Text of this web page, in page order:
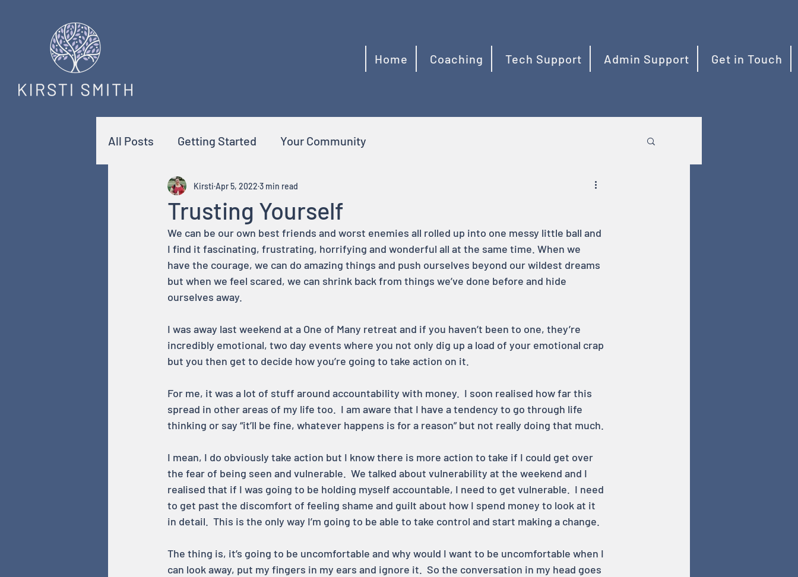
Home Coaching Tech Support Admin Support Get in Touch
All Posts Getting Started Your Community
Trusting Yourself
Kirsti Apr 5, 2022 3 min read
We can be our own best friends and worst enemies all rolled up into one messy little ball and
I find it fascinating, frustrating, horrifying and wonderful all at the same time. When we
have the courage, we can do amazing things and push ourselves beyond our wildest dreams
but when we feel scared, we can shrink back from things we’ve done before and hide
ourselves away.
I was away last weekend at a One of Many retreat and if you haven’t been to one, they’re
incredibly emotional, two day events where you not only dig up a load of your emotional crap
but you then get to decide how you’re going to take action on it.
For me, it was a lot of stuff around accountability with money.  I soon realised how far this
spread in other areas of my life too.  I am aware that I have a tendency to go through life
thinking or say “it’ll be fine, whatever happens is for a reason” but not really doing that much.
I mean, I do obviously take action but I know there is more action to take if I could get over
the fear of being seen and vulnerable.  We talked about vulnerability at the weekend and I
realised that if I was going to be holding myself accountable, I need to get vulnerable.  I need
to get past the discomfort of feeling shame and guilt about how I spend money to look at it
in detail.  This is the only way I’m going to be able to take control and start making a change.
The thing is, it’s going to be uncomfortable and why would I want to be uncomfortable when I
can look away, put my fingers in my ears and ignore it.  So the conversation in my head goes